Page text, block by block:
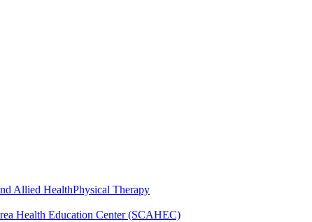
Allied HealthPhysical Therapy
Health Education Center (SCAHEC)